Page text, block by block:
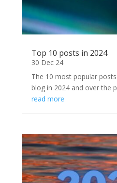
Top 10 posts in 2024
30 Dec 24
The 10 most popular
blog in 2024 and over the
read more